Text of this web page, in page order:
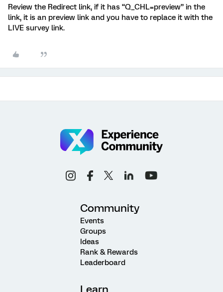
Review the Redirect link, if it has “Q_CHL=preview” in the
link, it is an preview link and you have to replace it with the
LIVE survey link.
Community
Events
Groups
Ideas
Rank & Rewards
Leaderboard
Learn